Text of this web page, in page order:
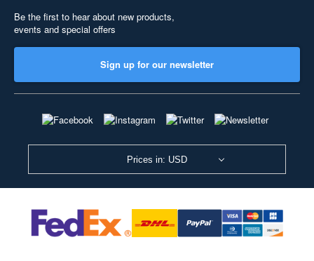
Be the first to hear about new products,
events and special offers
Sign up for our newsletter
Prices in: USD